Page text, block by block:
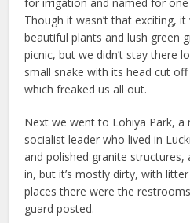
Though it wasn’t that exciting,
beautiful plants and lush green
picnic, but we didn’t stay there
small snake with its head cut
which freaked us all out.
Next we went to Lohiya Park, a
socialist leader who lived in
and polished granite
in, but it’s mostly dirty, with
places there were the
guard posted.